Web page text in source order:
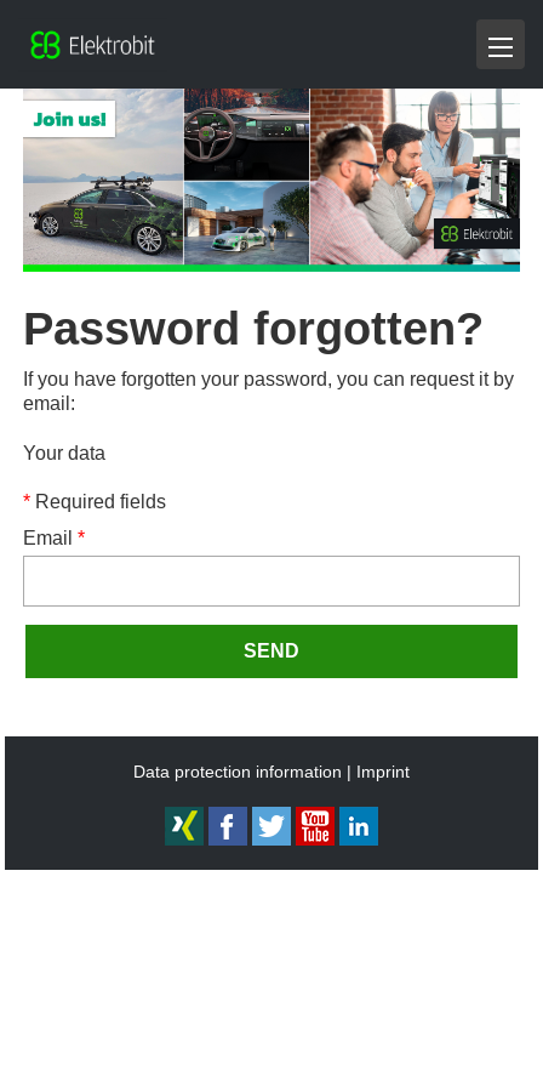
Password forgotten?
If you have forgotten your password, you can request it by
email:
Your data
* Required fields
Email*
SEND
Data protection information Imprint